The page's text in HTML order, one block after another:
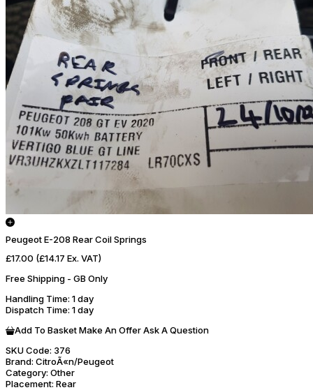
Peugeot E-208 Rear Coil Springs
£17.00 (£14.17 Ex. VAT)
Free Shipping - GB Only
Handling Time: 1 day
Dispatch Time: 1 day
Add To BasketMake An OfferAsk A Question
SKU Code: 376
Brand: CitroÃ«n/Peugeot
Category: Other
Placement: Rear